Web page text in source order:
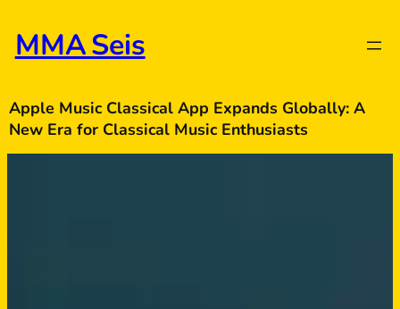
to
content
MMA Seis
Apple Music Classical App Expands Globally: A
New Era for Classical Music Enthusiasts